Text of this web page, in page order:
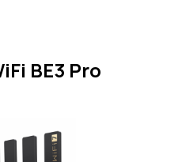
BE3 Pro